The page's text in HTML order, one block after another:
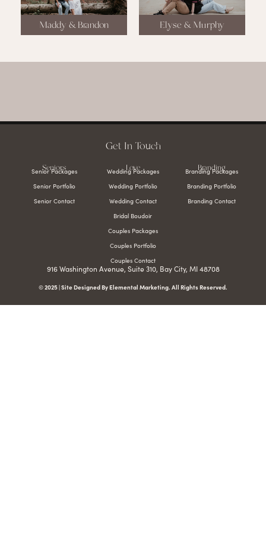
Maddy & Brandon Elyse & Murphy
Get In Touch
Seniors
Senior Packages
Senior Portfolio
Senior Contact
Love
Wedding Packages
Wedding Portfolio
Wedding Contact
Bridal Boudoir
Couples Packages
Couples Portfolio
Couples Contact
Branding
Branding Packages
Branding Portfolio
Branding Contact
916 Washington Avenue, Suite 310, Bay City, MI 48708
© 2025 | Site Designed By Elemental Marketing. All Rights Reserved.